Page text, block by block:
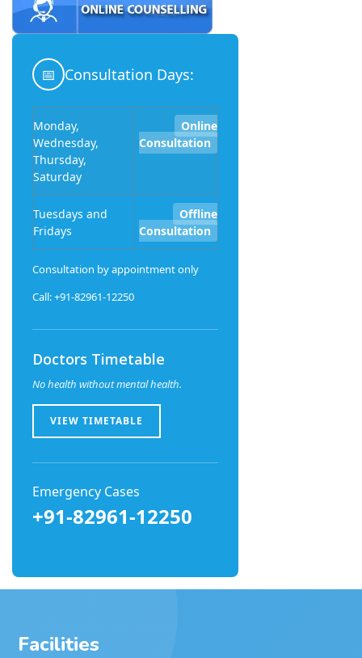
📅 Consultation Days:
Monday,
Wednesday,
Thursday,
Saturday
Online
Consultation
Tuesdays and
Fridays
Offline
Consultation
Consultation by appointment only
Call: +91-82961-12250
Doctors Timetable
No health without mental health.
VIEW TIMETABLE
Emergency Cases
+91-82961-12250
Facilities